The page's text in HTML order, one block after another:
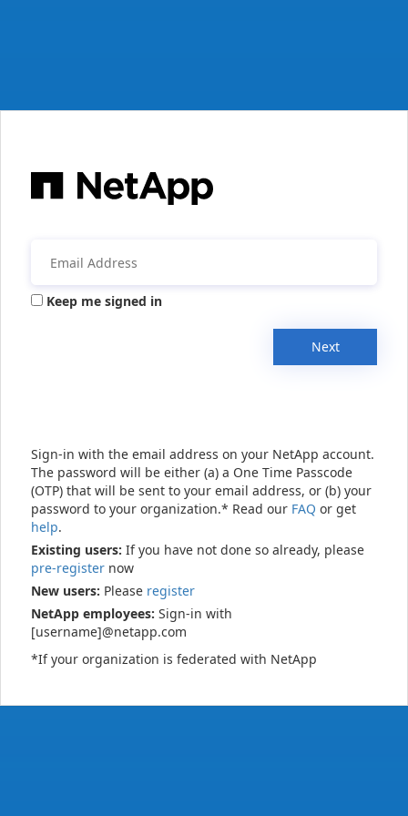
Keep me signed in
Next
Sign-in with the email address on your NetApp account.
The password will be either (a) a One Time Passcode
(OTP) that will be sent to your email address, or (b) your
password to your organization.* Read our FAQ or get
help.
Existing users: If you have not done so already, please
pre-register now
New users: Please register
NetApp employees: Sign-in with
[username]@netapp.com
*If your organization is federated with NetApp